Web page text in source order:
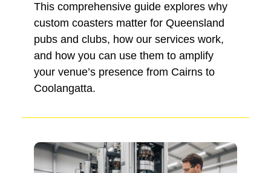
This comprehensive guide explores why
custom coasters matter for Queensland
pubs and clubs, how our services work,
and how you can use them to amplify
your venue’s presence from Cairns to
Coolangatta.